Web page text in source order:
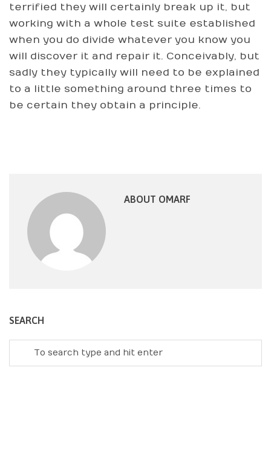
terrified they will certainly break up it, but
working with a whole test suite established
when you do divide whatever you know you
will discover it and repair it. Conceivably, but
sadly they typically will need to be explained
to a little something around three times to
be certain they obtain a principle.
ABOUT OMARF
SEARCH